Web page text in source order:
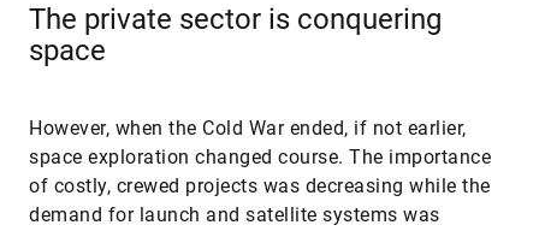
The private sector is conquering
space
However, when the Cold War ended, if not earlier,
space exploration changed course. The importance
of costly, crewed projects was decreasing while the
demand for launch and satellite systems was